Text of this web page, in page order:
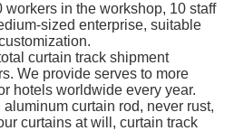
workers in the workshop, 10 staff
sized enterprise, suitable
curtain track shipment
We provide serves to more
hotels worldwide every year.
curtain rod, never rust,
curtains at will, curtain track